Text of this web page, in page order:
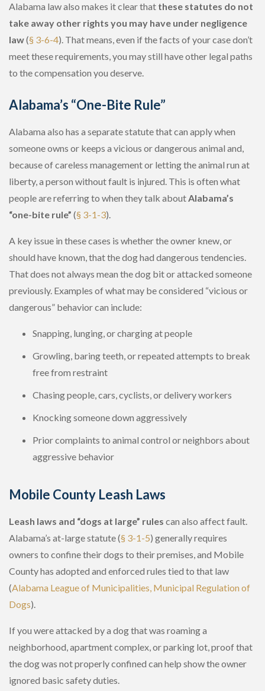
Alabama law also makes it clear that these statutes do not
take away other rights you may have under negligence
law(§ 3-6-4). That means, even if the facts of your case don’t
meet these requirements, you may still have other legal paths
to the compensation you deserve.
Alabama’s “One-Bite Rule”
Alabama also has a separate statute that can apply when
someone owns or keeps a vicious or dangerous animal and,
because of careless management or letting the animal run at
liberty, a person without fault is injured. This is often what
people are referring to when they talk aboutAlabama’s
“one-bite rule” (§ 3-1-3).
A key issue in these cases is whether the owner knew, or
should have known, that the dog had dangerous tendencies.
That does not always mean the dog bit or attacked someone
previously. Examples of what may be considered “vicious or
dangerous” behavior can include:
Snapping, lunging, or charging at people
Growling, baring teeth, or repeated attempts to break
free from restraint
Chasing people, cars, cyclists, or delivery workers
Knocking someone down aggressively
Prior complaints to animal control or neighbors about
aggressive behavior
Mobile County Leash Laws
Leash laws and “dogs at large” rules can also affect fault.
Alabama’s at-large statute (§ 3-1-5) generally requires
owners to confine their dogs to their premises, and Mobile
County has adopted and enforced rules tied to that law
(Alabama League of Municipalities, Municipal Regulation of
Dogs).
If you were attacked by a dog that was roaming a
neighborhood, apartment complex, or parking lot, proof that
the dog was not properly confined can help show the owner
ignored basic safety duties.